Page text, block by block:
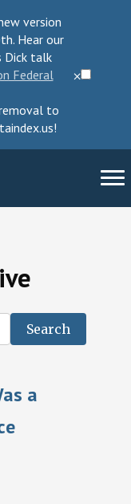
⨉
version
Hear our
Dick talk
Federal
to
Search
a